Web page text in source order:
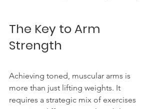
The Key to Arm
Strength
Achieving toned, muscular arms is
more than just lifting weights. It
requires a strategic mix of exercises